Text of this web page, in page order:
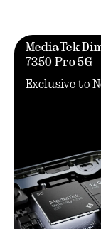
MediaTek
7350 Pro 5G
Exclusive to